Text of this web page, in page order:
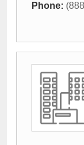
Phone: